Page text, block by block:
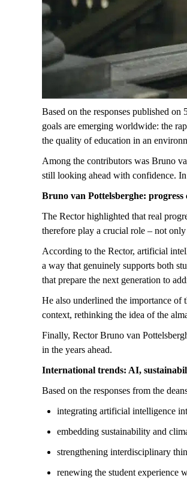
Based on the responses published on
goals are emerging worldwide: the
the quality of education in an
Among the contributors was Bruno
still looking ahead with confidence.
Bruno van Pottelsberghe: progress
The Rector highlighted that real
therefore play a crucial role – not
According to the Rector, artificial
a way that genuinely supports both
that prepare the next generation to
He also underlined the importance of
context, rethinking the idea of the
Finally, Rector Bruno van
in the years ahead.
International trends: AI,
Based on the responses from the
integrating artificial intelligence
embedding sustainability and
strengthening interdisciplinary
renewing the student experience